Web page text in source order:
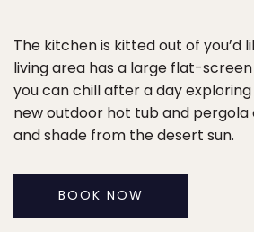
The kitchen is kitted out of you’d
living area has a large flat-
you can chill after a day
new outdoor hot tub and
and shade from the desert sun.
BOOK NOW